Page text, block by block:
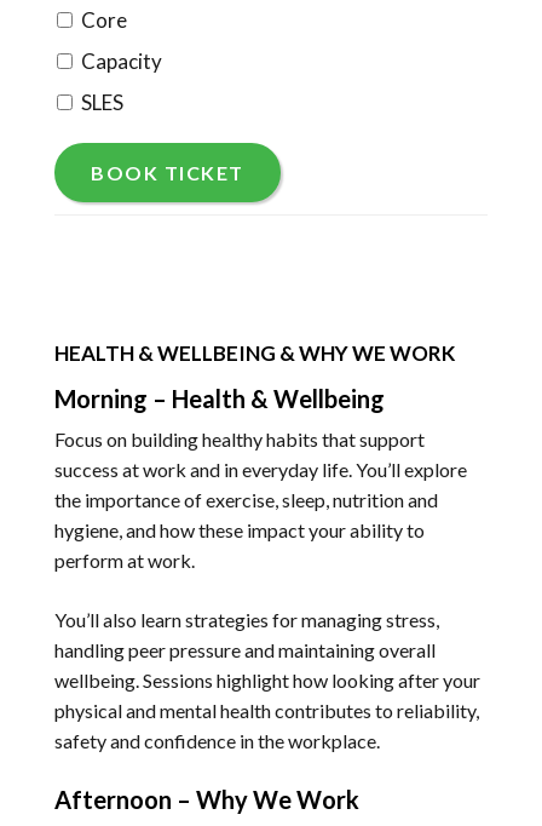
Core
Capacity
SLES
BOOK TICKET
HEALTH & WELLBEING & WHY WE WORK
Morning – Health & Wellbeing
Focus on building healthy habits that support
success at work and in everyday life. You’ll explore
the importance of exercise, sleep, nutrition and
hygiene, and how these impact your ability to
perform at work.
You’ll also learn strategies for managing stress,
handling peer pressure and maintaining overall
wellbeing. Sessions highlight how looking after your
physical and mental health contributes to reliability,
safety and confidence in the workplace.
Afternoon – Why We Work